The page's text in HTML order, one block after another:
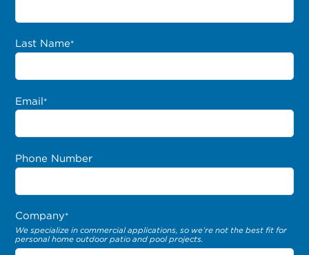
Last Name*
Email*
Phone Number
Company*
We specialize in commercial applications, so we’re not the best fit for
personal home outdoor patio and pool projects.